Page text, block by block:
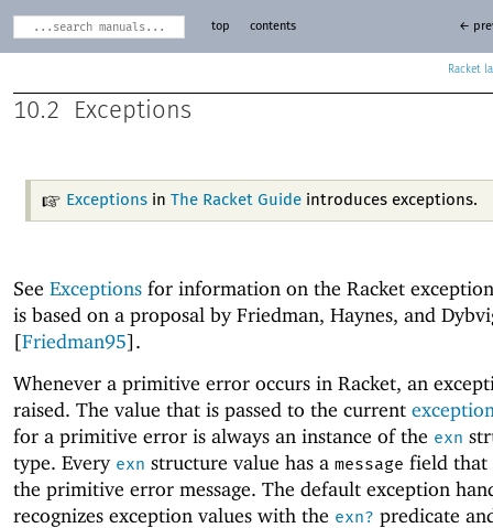
Racket
top contents ←
10.2 Exceptions
Exceptionsin The Racket Guideintroduces exceptions.
See Exceptions for information on the Racket
is based on a proposal by Friedman, Haynes, and
[Friedman95].
Whenever a primitive error occurs in Racket, an
raised. The value that is passed to the current
for a primitive error is always an instance of the exn
type. Every exn structure value has a message field that
the primitive error message. The default exception
recognizes exception values with the exn? predicate